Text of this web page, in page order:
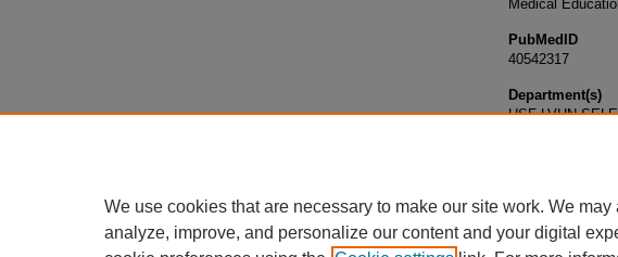
Medical
PubMedID
40542317
Department(s)
USF-LVHN
We use cookies that are necessary to make our site work. We
analyze, improve, and personalize our content and your digital